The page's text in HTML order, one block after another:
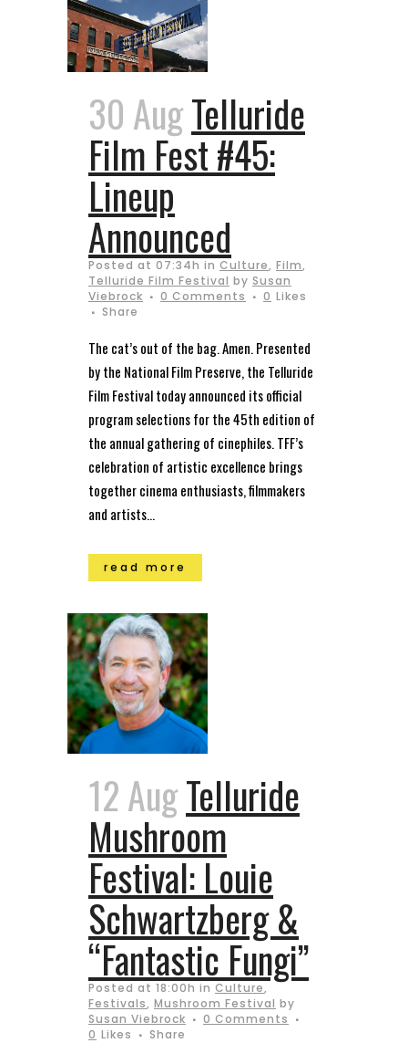
30 AugTelluride
Film Fest #45:
Lineup
Announced
Posted at 07:34h in Culture, Film,
Telluride Film Festival by Susan
Viebrock
0 Comments 0 Likes
Share
The cat’s out of the bag. Amen. Presented
by the National Film Preserve, the Telluride
Film Festival today announced its official
program selections for the 45th edition of
the annual gathering of cinephiles. TFF’s
celebration of artistic excellence brings
together cinema enthusiasts, filmmakers
and artists...
read more
12 AugTelluride
Mushroom
Festival: Louie
Schwartzberg &
“Fantastic Fungi”
Posted at 18:00h in Culture,
Festivals, Mushroom Festival by
Susan Viebrock
0 Comments
0 Likes Share